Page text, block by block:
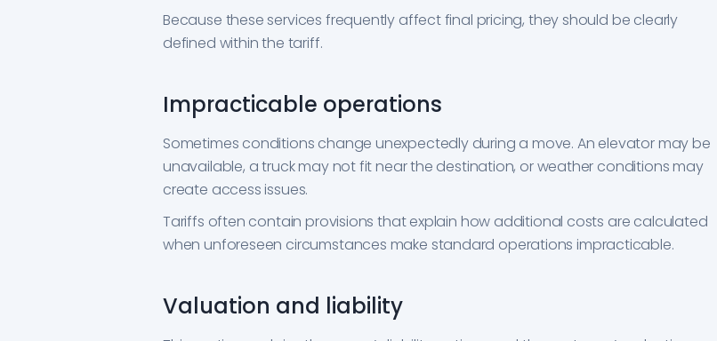
Because these services frequently affect final pricing, they should be clearly
defined within the tariff.
Impracticable operations
Sometimes conditions change unexpectedly during a move. An elevator may be
unavailable, a truck may not fit near the destination, or weather conditions may
create access issues.
Tariffs often contain provisions that explain how additional costs are calculated
when unforeseen circumstances make standard operations impracticable.
Valuation and liability